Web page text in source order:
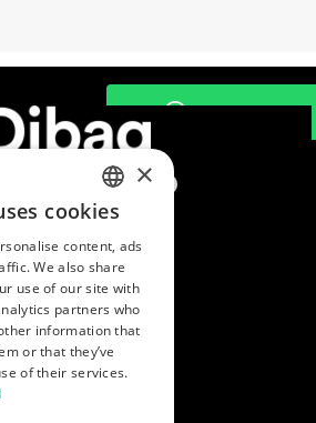
SPANISH
ENGLISH
PORTUGUESE
×
cookies
content, ads
We also share
use of our site with
partners who
information that
or that they’ve
of their services.